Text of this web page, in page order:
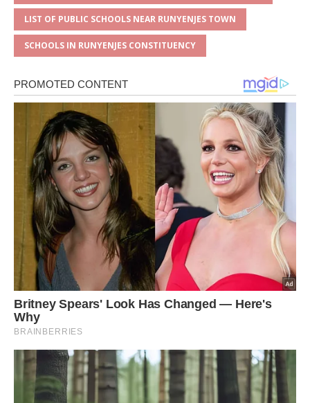
LIST OF PUBLIC SCHOOLS NEAR RUNYENJES TOWN
SCHOOLS IN RUNYENJES CONSTITUENCY